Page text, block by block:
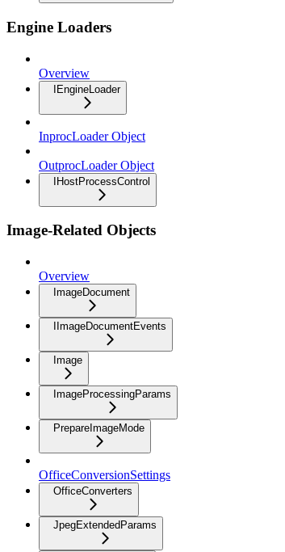
Engine Loaders
Overview
IEngineLoader
InprocLoader Object
OutprocLoader Object
IHostProcessControl
Image-Related Objects
Overview
ImageDocument
IImageDocumentEvents
Image
ImageProcessingParams
PrepareImageMode
OfficeConversionSettings
OfficeConverters
JpegExtendedParams